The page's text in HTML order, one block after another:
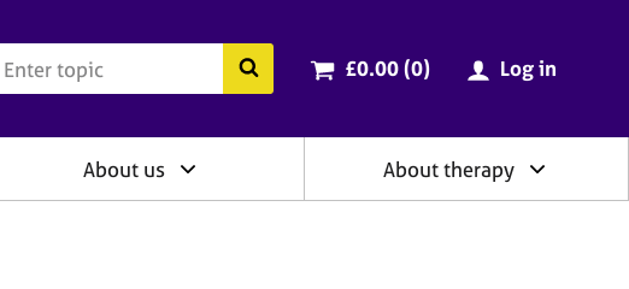
Search the BACP website
Cart total:
£0.00 (0items
) Log in
About us About therapy